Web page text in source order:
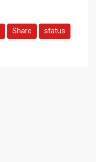
Share
status